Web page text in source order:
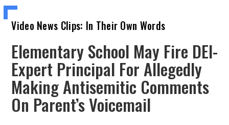
Video News Clips: In Their Own Words
Elementary School May Fire DEI-
Expert Principal For Allegedly
Making Antisemitic Comments
On Parent’s Voicemail